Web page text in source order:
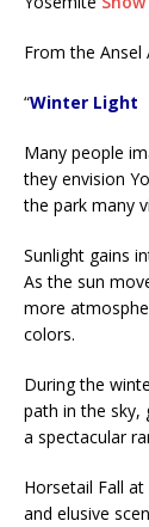
From the Ansel
“Winter Light
Many people
they envision
the park many
Sunlight gains
As the sun
more
colors.
During the
path in the sky,
a spectacular
Horsetail Fall
and elusive